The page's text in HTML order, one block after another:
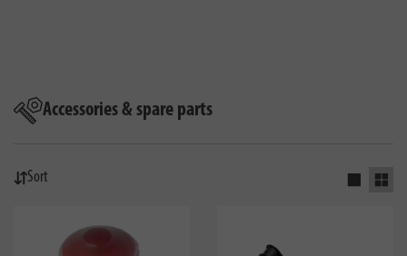
Accessories & spare parts
Sort Activate